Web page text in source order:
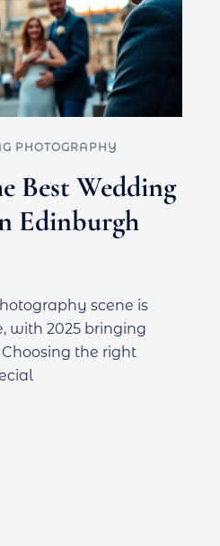
PHOTOGRAPHY
Best Wedding
Edinburgh
scene is
with 2025 bringing
the right